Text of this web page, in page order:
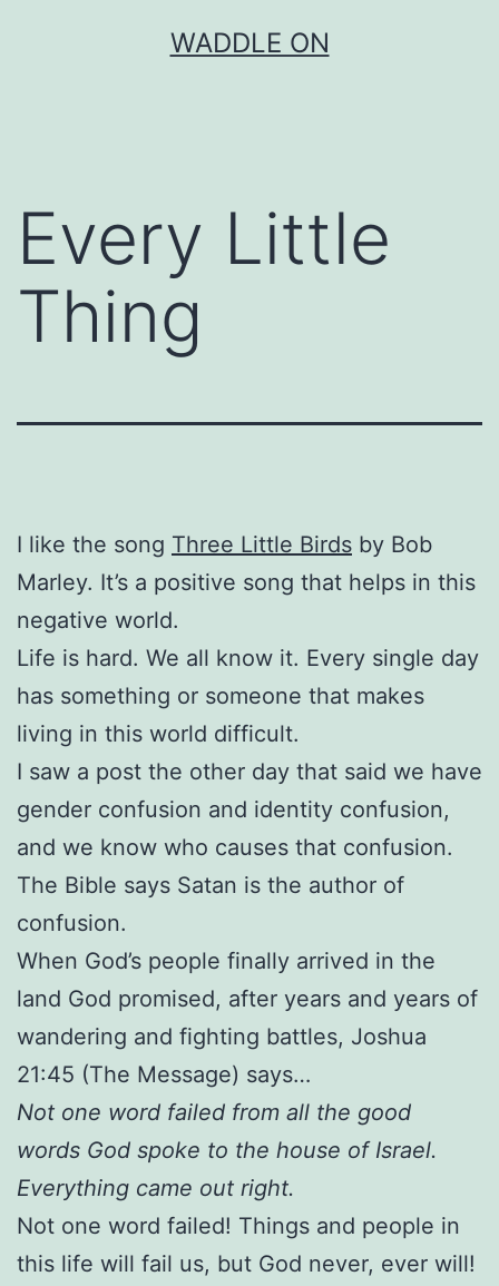
WADDLE ON
Every Little
Thing
I like the song Three Little Birds by Bob
Marley. It’s a positive song that helps in this
negative world.
Life is hard. We all know it. Every single day
has something or someone that makes
living in this world difficult.
I saw a post the other day that said we have
gender confusion and identity confusion,
and we know who causes that confusion.
The Bible says Satan is the author of
confusion.
When God’s people finally arrived in the
land God promised, after years and years of
wandering and fighting battles, Joshua
21:45 (The Message) says…
Not one word failed from all the good
words God spoke to the house of Israel.
Everything came out right.
Not one word failed! Things and people in
this life will fail us, but God never, ever will!